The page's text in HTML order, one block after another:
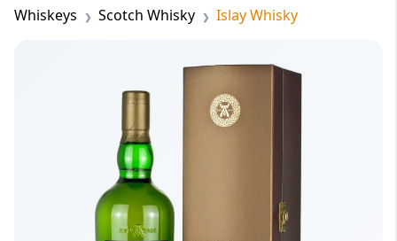
Whiskeys Scotch Whisky Islay Whisky